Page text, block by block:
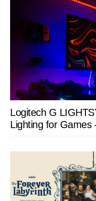
Logitech G
Lighting for Games